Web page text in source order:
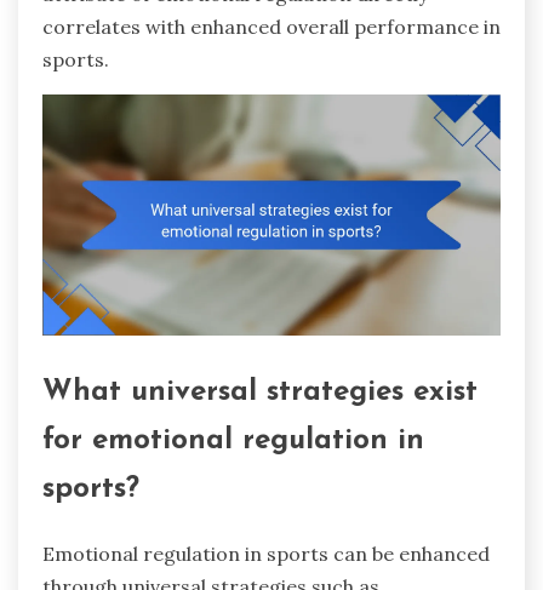
correlates with enhanced overall performance in
sports.
What universal strategies exist
for emotional regulation in
sports?
Emotional regulation in sports can be enhanced